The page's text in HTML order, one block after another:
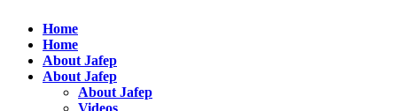
Home
Home
About Jafep
About Jafep
About Jafep
Videos